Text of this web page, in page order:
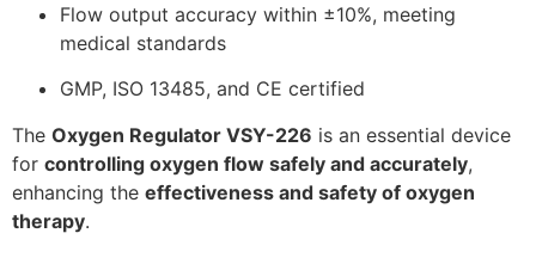
Flow output accuracy within ±10%, meeting
medical standards
GMP, ISO 13485, and CE certified
The Oxygen Regulator VSY-226 is an essential device
for controlling oxygen flow safely and accurately,
enhancing the effectiveness and safety of oxygen
therapy.